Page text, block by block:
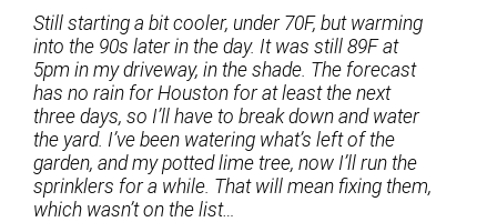
Still starting a bit cooler, under 70F, but warming
into the 90s later in the day. It was still 89F at
5pm in my driveway, in the shade. The forecast
has no rain for Houston for at least the next
three days, so I’ll have to break down and water
the yard. I’ve been watering what’s left of the
garden, and my potted lime tree, now I’ll run the
sprinklers for a while. That will mean fixing them,
which wasn’t on the list…